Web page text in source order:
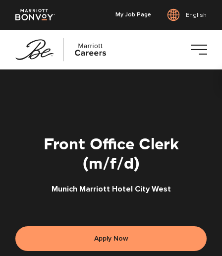
My Job Page English
Front Office Clerk
(m/f/d)
Munich Marriott Hotel City West
Apply Now